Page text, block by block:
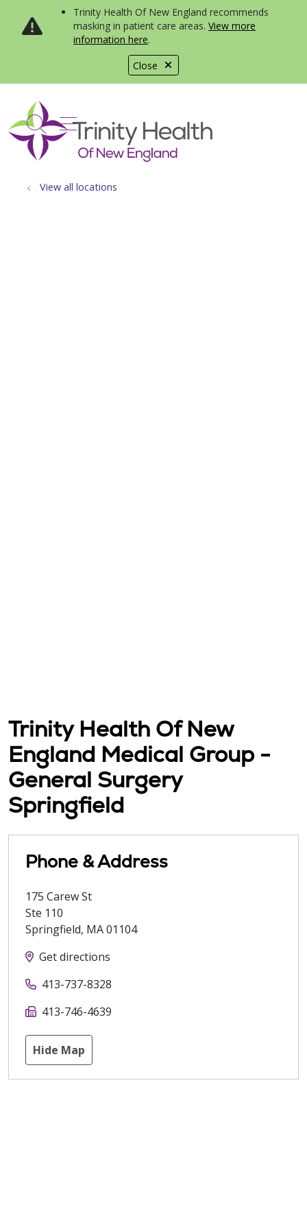
Close
Trinity Health Of New England recommends
masking in patient care areas. View more
information here.
search
show off canvas menu
View all locations
Trinity Health Of New
England Medical Group -
General Surgery
Springfield
Phone & Address
175 Carew St
Ste 110
Springfield, MA01104
Get directions
413-737-8328
413-746-4639
Hide Map